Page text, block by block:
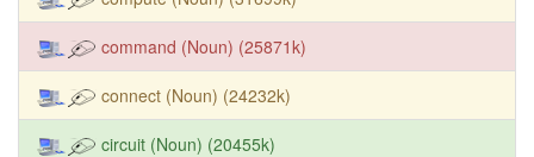
command (Noun) (25871k)
connect (Noun) (24232k)
circuit (Noun) (20455k)